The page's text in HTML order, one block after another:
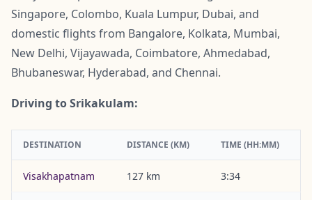
Singapore, Colombo, Kuala Lumpur, Dubai, and
domestic flights from Bangalore, Kolkata, Mumbai,
New Delhi, Vijayawada, Coimbatore, Ahmedabad,
Bhubaneswar, Hyderabad, and Chennai.
Driving to Srikakulam:
DESTINATION DISTANCE (KM) TIME (HH:MM)
Visakhapatnam 127 km 3:34